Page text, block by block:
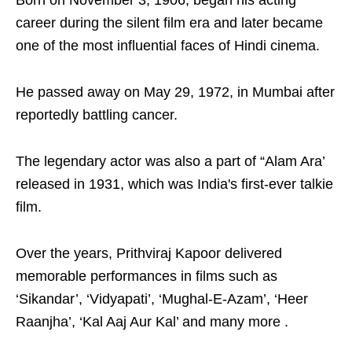
career during the silent film era and later became
one of the most influential faces of Hindi cinema.
He passed away on May 29, 1972, in Mumbai after
reportedly battling cancer.
The legendary actor was also a part of “Alam Ara’
released in 1931, which was India's first-ever talkie
film.
Over the years, Prithviraj Kapoor delivered
memorable performances in films such as
‘Sikandar’, ‘Vidyapati’, ‘Mughal-E-Azam’, ‘Heer
Raanjha’, ‘Kal Aaj Aur Kal’ and many more .